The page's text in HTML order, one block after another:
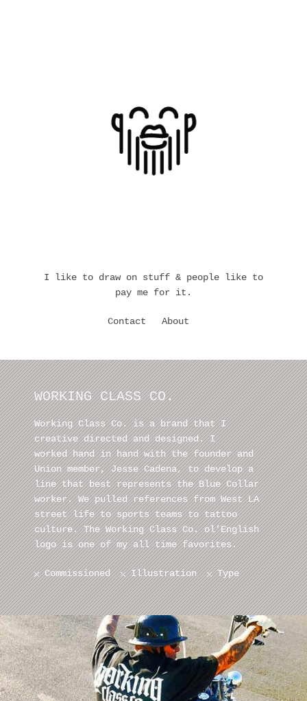
I like to draw on stuff & people like to
pay me for it.
Contact About
WORKING CLASS CO.
Working Class Co. is a brand that I
creative directed and designed. I
worked hand in hand with the founder and
Union member, Jesse Cadena, to develop a
line that best represents the Blue Collar
worker. We pulled references from West LA
street life to sports teams to tattoo
culture. The Working Class Co. ol’English
logo is one of my all time favorites.
Commissioned Illustration Type